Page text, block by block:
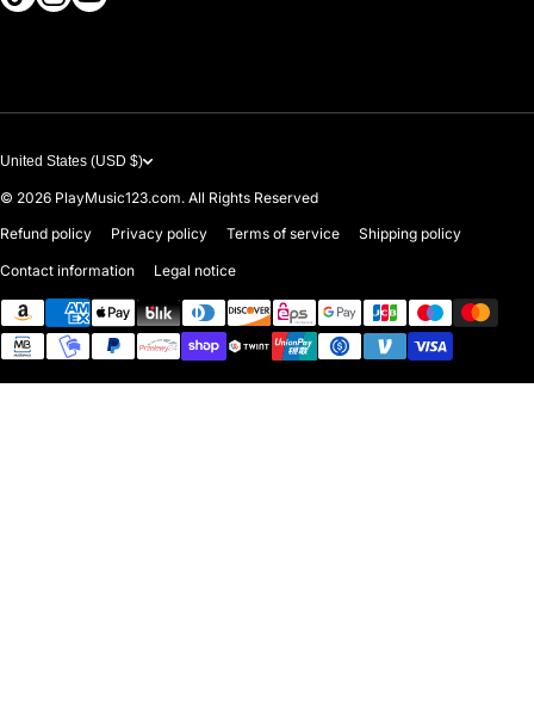
United States (USD $)
© 2026 PlayMusic123.com. All Rights Reserved
Refund policy
Privacy policy Terms of service Shipping policy
Contact information Legal notice
Payment methods